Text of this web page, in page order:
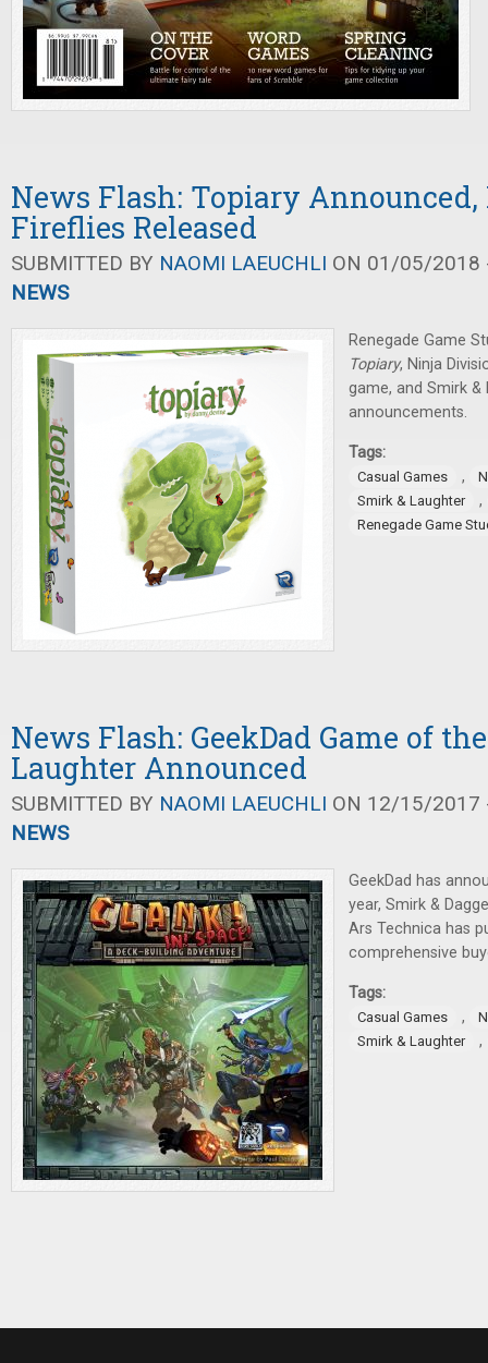
News Flash: Topiary Announced,
Fireflies Released
SUBMITTED BY NAOMI LAEUCHLI ON 01/05/2018
NEWS
Renegade Game
Topiary, Ninja
game, and Smirk &
announcements.
Tags:
Casual Games ,
Smirk & Laughter
,
Renegade Game
News Flash: GeekDad Game of
Laughter Announced
SUBMITTED BY NAOMI LAEUCHLI ON 12/15/2017
NEWS
GeekDad has
year, Smirk &
Ars Technica has
comprehensive
Tags:
Casual Games ,
Smirk & Laughter
,